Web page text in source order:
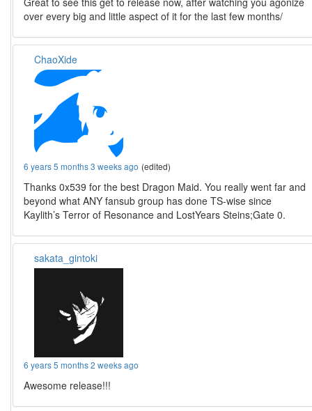
over every big and little aspect of it for the last few months/
ChaoXide
6 years 5 months 3 weeks ago (edited)
Thanks 0x539 for the best Dragon Maid. You really went far and
beyond what ANY fansub group has done TS-wise since
Kaylith’s Terror of Resonance and LostYears Steins;Gate 0.
sakata_gintoki
6 years 5 months 2 weeks ago
Awesome release!!!